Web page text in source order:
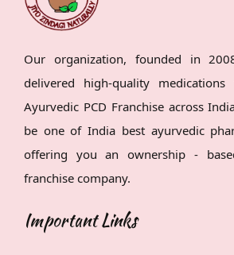
Our organization, founded in
delivered high-quality
Ayurvedic PCD Franchise across
be one of India best ayurvedic
offering you an ownership -
franchise company.
Important Links